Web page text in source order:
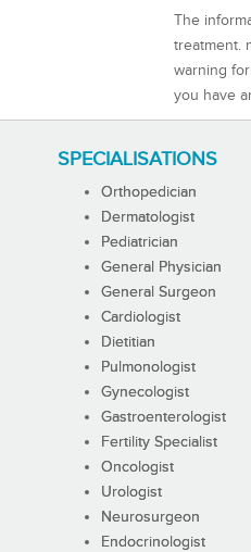
The
treatment.
warning
you have
SPECIALISATIONS
Orthopedician
Dermatologist
Pediatrician
General Physician
General Surgeon
Cardiologist
Dietitian
Pulmonologist
Gynecologist
Gastroenterologist
Fertility Specialist
Oncologist
Urologist
Neurosurgeon
Endocrinologist